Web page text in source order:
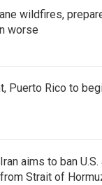
wildfires,
worse
Puerto Rico to
Iran aims to ban
from Strait of